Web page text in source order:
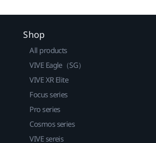
Shop
All products
VIVE Eagle（SG）
VIVE XR Elite
Focus series
Pro series
Cosmos series
VIVE sereis